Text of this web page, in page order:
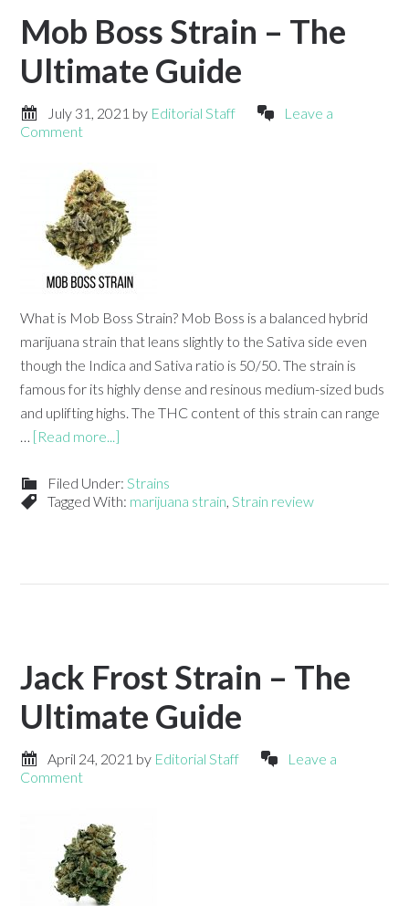
Mob Boss Strain – The
Ultimate Guide
July 31, 2021 by Editorial Staff
Leave a
Comment
What is Mob Boss Strain? Mob Boss is a balanced hybrid
marijuana strain that leans slightly to the Sativa side even
though the Indica and Sativa ratio is 50/50. The strain is
famous for its highly dense and resinous medium-sized buds
and uplifting highs. The THC content of this strain can range
… [Read more...]
Filed Under:Strains
Tagged With: marijuana strain,Strain review
Jack Frost Strain – The
Ultimate Guide
April 24, 2021 by Editorial Staff
Leave a
Comment